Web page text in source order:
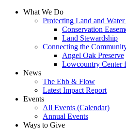
What We Do
Protecting Land and
Conservation
Land Stewardship
Connecting the
Angel Oak Preserve
Lowcountry Center
News
The Ebb & Flow
Latest Impact Report
Events
All Events (Calendar)
Annual Events
Ways to Give